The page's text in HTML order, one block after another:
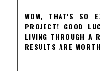
WOW, THAT'S SO
PROJECT! GOOD
LIVING THROUGH A
RESULTS ARE